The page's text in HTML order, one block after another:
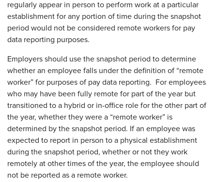
regularly appear in person to perform work at a particular
establishment for any portion of time during the snapshot
period would not be considered remote workers for pay
data reporting purposes.
Employers should use the snapshot period to determine
whether an employee falls under the definition of “remote
worker” for purposes of pay data reporting. For employees
who may have been fully remote for part of the year but
transitioned to a hybrid or in-office role for the other part of
the year, whether they were a “remote worker” is
determined by the snapshot period. If an employee was
expected to report in person to a physical establishment
during the snapshot period, whether or not they work
remotely at other times of the year, the employee should
not be reported as a remote worker.